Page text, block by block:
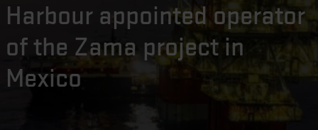
Harbour appointed operator
of the Zama project in
Mexico